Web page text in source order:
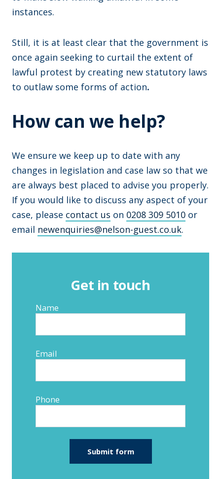
instances.
Still, it is at least clear that the government is
once again seeking to curtail the extent of
lawful protest by creating new statutory laws
to outlaw some forms of action.
How can we help?
We ensure we keep up to date with any
changes in legislation and case law so that we
are always best placed to advise you properly.
If you would like to discuss any aspect of your
case, please contact us on 0208 309 5010 or
email newenquiries@nelson-guest.co.uk.
Get in touch
Name
Email
Phone